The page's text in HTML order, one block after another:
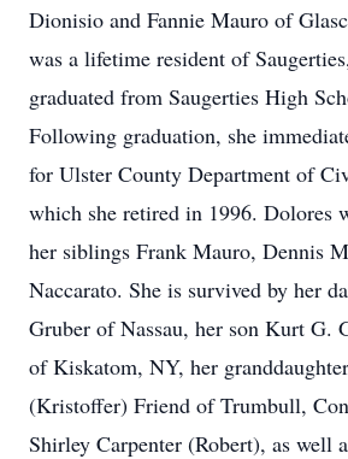
Dionisio and Fannie Mauro of
was a lifetime resident of
graduated from Saugerties High
Following graduation, she
for Ulster County Department of
which she retired in 1996. Dolores
her siblings Frank Mauro, Dennis
Naccarato. She is survived by her
Gruber of Nassau, her son Kurt G.
of Kiskatom, NY, her
(Kristoffer) Friend of Trumbull,
Shirley Carpenter (Robert), as well